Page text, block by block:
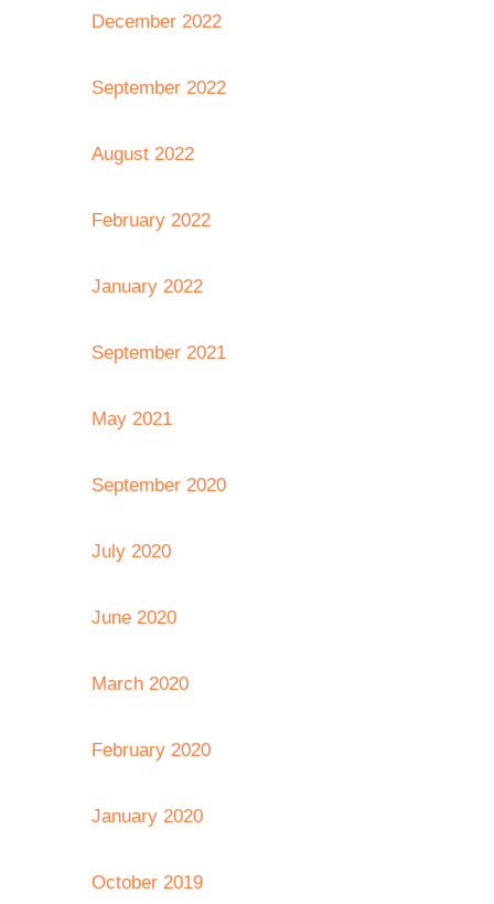
December 2022
September 2022
August 2022
February 2022
January 2022
September 2021
May 2021
September 2020
July 2020
June 2020
March 2020
February 2020
January 2020
October 2019